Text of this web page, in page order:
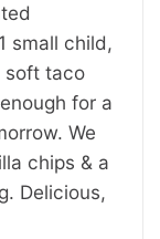
small child,
soft taco
for a
We
chips & a
Delicious,